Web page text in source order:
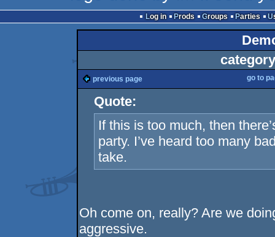
Log in Prods Groups Parties
previous page go to
Quote:
If this is too much, then
party. I’ve heard too many
take.
Oh come on, really? Are we
aggressive.